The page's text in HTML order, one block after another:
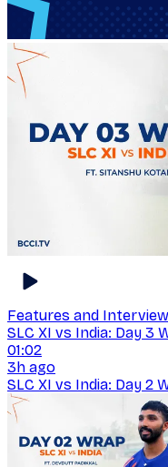
Features and
SLC XI vs India: Day 3
01:02
3h ago
SLC XI vs India: Day 2